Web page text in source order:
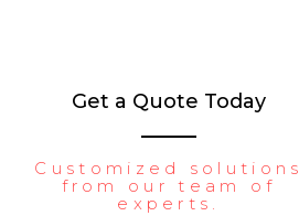
Get a Quote Today
Customized solutions
from our team of
experts.